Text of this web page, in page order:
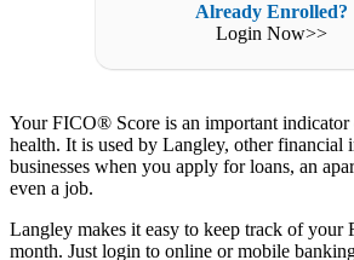
Already Enrolled?
Login Now>>
Your FICO® Score is an important
health. It is used by Langley, other financial
businesses when you apply for loans, an
even a job.
Langley makes it easy to keep track of your
month. Just login to online or mobile